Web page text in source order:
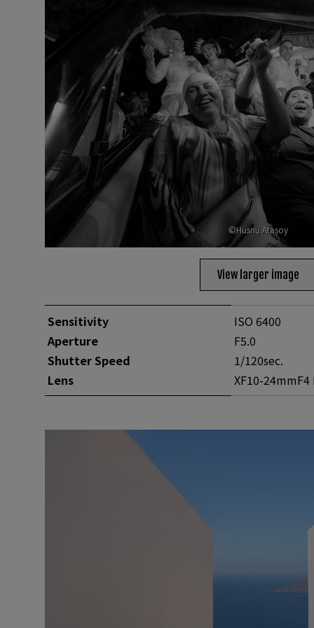
©Hüsnü Atasoy
View larger image
Sensitivity
Aperture
Shutter Speed
Lens
ISO 6400
F5.0
1/120sec.
XF10-24mmF4